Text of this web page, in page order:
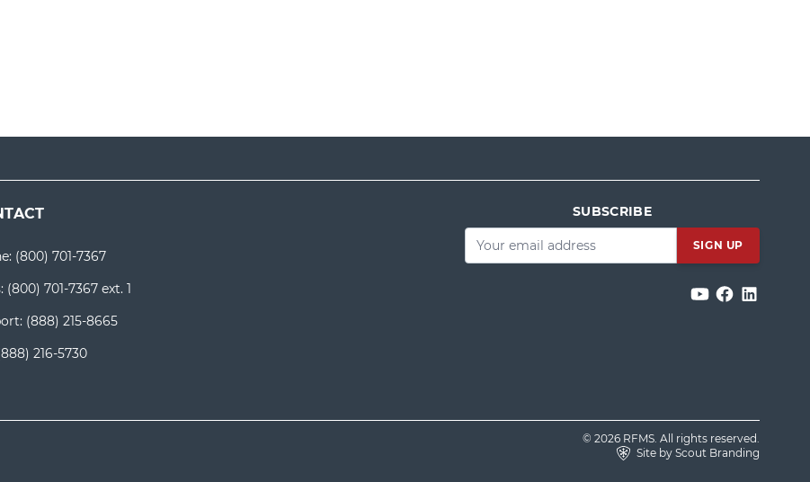
(800) 701-7367
(800) 701-7367 ext. 1
(888) 215-8665
216-5730
SUBSCRIBE
Email
© 2026 RFMS. All rights reserved.
Site by Scout Branding